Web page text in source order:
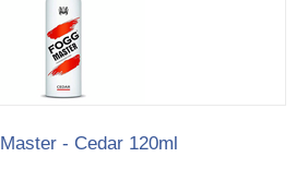
- Cedar 120ml